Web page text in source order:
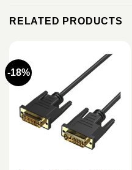
RELATED PRODUCTS
-18%